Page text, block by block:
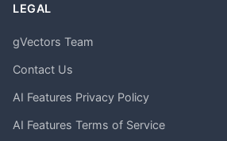
LEGAL
gVectors Team
Contact Us
AI Features Privacy Policy
AI Features Terms of Service